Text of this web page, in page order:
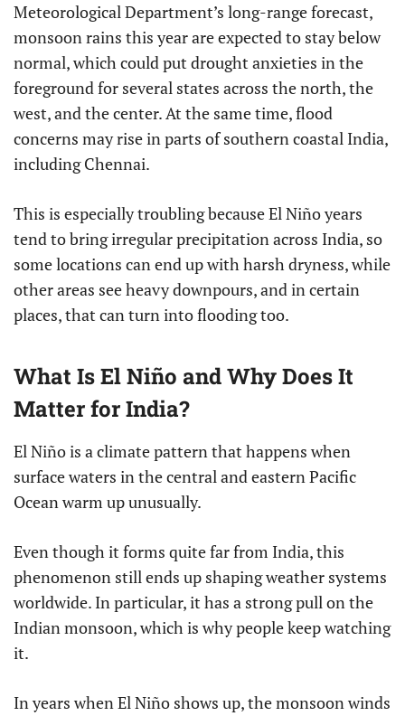
Meteorological Department’s long-range forecast,
monsoon rains this year are expected to stay below
normal, which could put drought anxieties in the
foreground for several states across the north, the
west, and the center. At the same time, flood
concerns may rise in parts of southern coastal India,
including Chennai.
This is especially troubling because El Niño years
tend to bring irregular precipitation across India, so
some locations can end up with harsh dryness, while
other areas see heavy downpours, and in certain
places, that can turn into flooding too.
What Is El Niño and Why Does It
Matter for India?
El Niño is a climate pattern that happens when
surface waters in the central and eastern Pacific
Ocean warm up unusually.
Even though it forms quite far from India, this
phenomenon still ends up shaping weather systems
worldwide. In particular, it has a strong pull on the
Indian monsoon, which is why people keep watching
it.
In years when El Niño shows up, the monsoon winds